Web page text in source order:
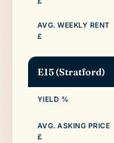
E15 (Stratford)